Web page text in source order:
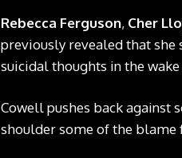
Rebecca Ferguson, Cher
previously revealed that
suicidal thoughts in the
Cowell pushes back against
shoulder some of the blame